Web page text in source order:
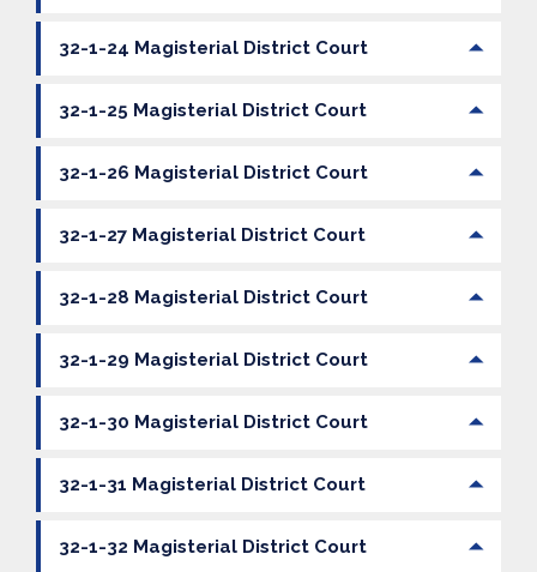
32-1-24 Magisterial District Court
32-1-25 Magisterial District Court
32-1-26 Magisterial District Court
32-1-27 Magisterial District Court
32-1-28 Magisterial District Court
32-1-29 Magisterial District Court
32-1-30 Magisterial District Court
32-1-31 Magisterial District Court
32-1-32 Magisterial District Court